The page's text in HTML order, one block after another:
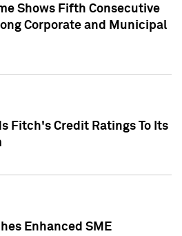
Shows Fifth Consecutive
Corporate and Municipal
Fitch's Credit Ratings To Its
Enhanced SME